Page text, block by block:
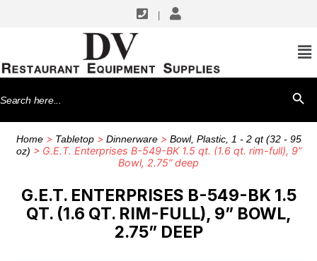
Search
for:
Home> Tabletop> Dinnerware> Bowl, Plastic, 1 - 2 qt (32 - 95
oz) > G.E.T. Enterprises B-549-BK 1.5 qt. (1.6 qt. rim-full), 9”
Bowl, 2.75” deep
G.E.T. ENTERPRISES B-549-BK 1.5
QT. (1.6 QT. RIM-FULL), 9” BOWL,
2.75” DEEP